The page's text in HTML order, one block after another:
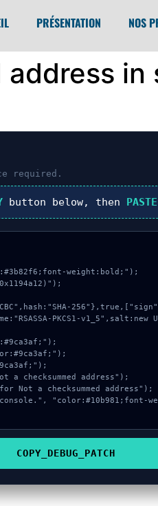
PRÉSENTATION NOS
address
required.
button below, then PASTE
weight:bold;");
COPY_DEBUG_PATCH